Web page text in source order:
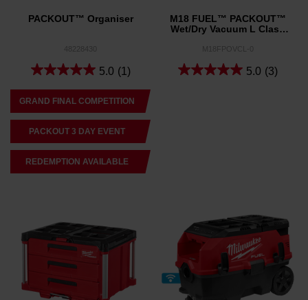
PACKOUT™ Organiser
5.0 (1)
GRAND FINAL COMPETITION
PACKOUT 3 DAY EVENT
REDEMPTION AVAILABLE
M18 FUEL™ PACKOUT™
Wet/Dry Vacuum L Class
M18FPOVCL-0
5.0 (3)